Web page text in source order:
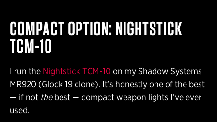
COMPACT OPTION: NIGHTSTICK
TCM-10
I run the Nightstick TCM-10 on my Shadow Systems
MR920 (Glock 19 clone). It’s honestly one of the best
— if not thebest — compact weapon lights I’ve ever
used.